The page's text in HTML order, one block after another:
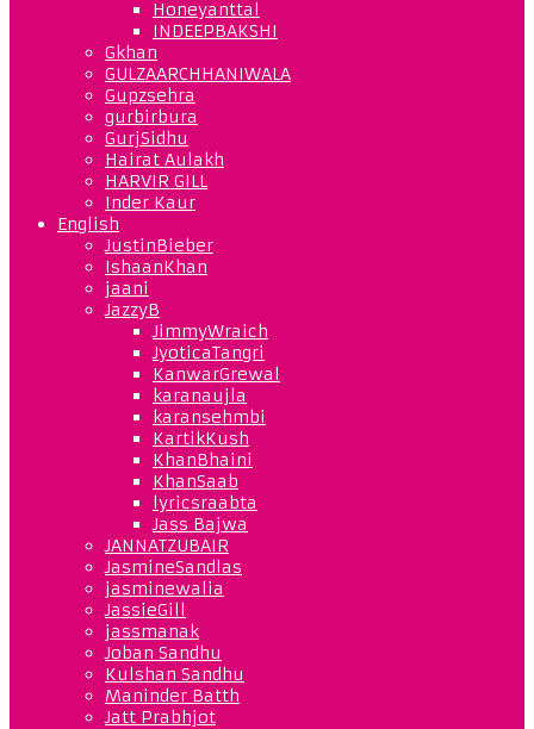
Honeyanttal
INDEEPBAKSHI
Gkhan
GULZAARCHHANIWALA
Gupzsehra
gurbirbura
GurjSidhu
Hairat Aulakh
HARVIR GILL
Inder Kaur
English
JustinBieber
IshaanKhan
jaani
JazzyB
JimmyWraich
JyoticaTangri
KanwarGrewal
karanaujla
karansehmbi
KartikKush
KhanBhaini
KhanSaab
lyricsraabta
Jass Bajwa
JANNATZUBAIR
JasmineSandlas
jasminewalia
JassieGill
jassmanak
Joban Sandhu
Kulshan Sandhu
Maninder Batth
Jatt Prabhjot